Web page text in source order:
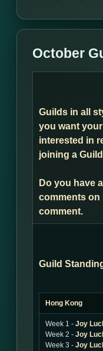
October
Guilds in all
you want
interested in
joining a
Do you have
comments on
comment.
Guild
Hong Kong
Week 1 - Joy
Week 2 - Joy
Week 3 - Joy